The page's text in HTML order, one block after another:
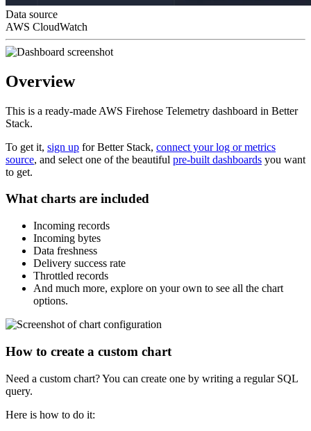
Data source
AWS CloudWatch
Overview
This is a ready-made AWS Firehose Telemetry dashboard in Better
Stack.
To get it, sign up for Better Stack, connect your log or metrics
source, and select one of the beautiful pre-built dashboards you want
to get.
What charts are included
Incoming records
Incoming bytes
Data freshness
Delivery success rate
Throttled records
And much more, explore on your own to see all the chart
options.
How to create a custom chart
Need a custom chart? You can create one by writing a regular SQL
query.
Here is how to do it: